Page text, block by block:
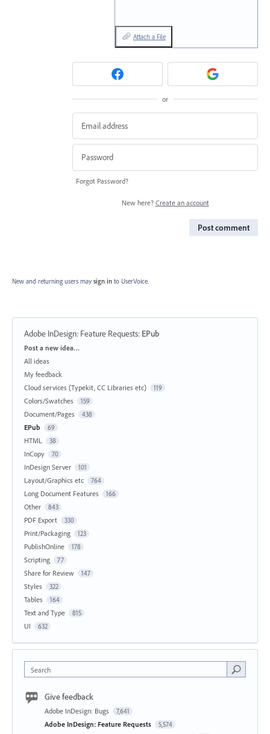
Attach a File
or
Forgot Password?
New here? Create an account
Post comment
New and returning users may sign in to UserVoice.
Adobe InDesign: Feature Requests: EPub
Categories
Post a new idea…
All ideas
My feedback
Cloud services (Typekit, CC Libraries etc)
119
Colors/Swatches 159
Document/Pages 438
EPub 69
HTML 38
InCopy 70
InDesign Server 101
Layout/Graphics etc 764
Long Document Features 166
Other 843
PDF Export 330
Print/Packaging 123
PublishOnline 178
Scripting 77
Share for Review 147
Styles 322
Tables 164
Text and Type 815
UI 632
Search
Give feedback
Adobe InDesign: Bugs 7,641
Adobe InDesign: Feature Requests 5,574